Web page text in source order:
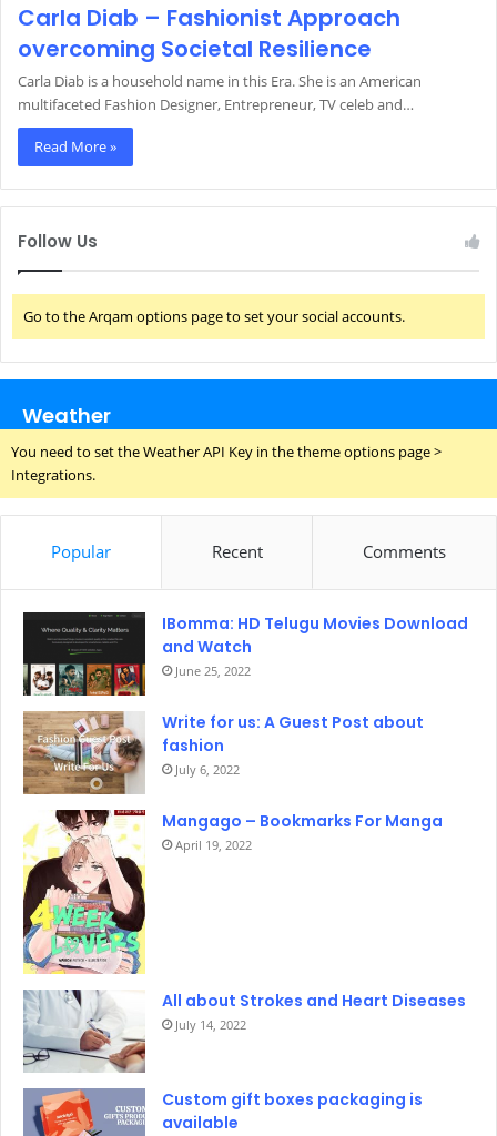
Carla Diab – Fashionist Approach
overcoming Societal Resilience
Carla Diab is a household name in this Era. She is an American
multifaceted Fashion Designer, Entrepreneur, TV celeb and…
Read More »
Follow Us
Go to the Arqam options page to set your social accounts.
Weather
You need to set the Weather API Key in the theme options page >
Integrations.
Popular Recent Comments
IBomma: HD Telugu Movies Download
and Watch
June 25, 2022
Write for us: A Guest Post about
fashion
July 6, 2022
Mangago – Bookmarks For Manga
April 19, 2022
All about Strokes and Heart Diseases
July 14, 2022
Custom gift boxes packaging is
available